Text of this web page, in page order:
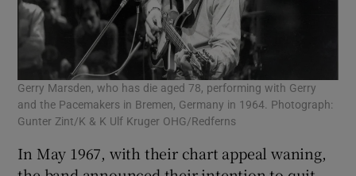
Gerry Marsden, who has die aged 78, performing with Gerry
and the Pacemakers in Bremen, Germany in 1964. Photograph:
Gunter Zint/K & K Ulf Kruger OHG/Redferns
In May 1967, with their chart appeal waning,